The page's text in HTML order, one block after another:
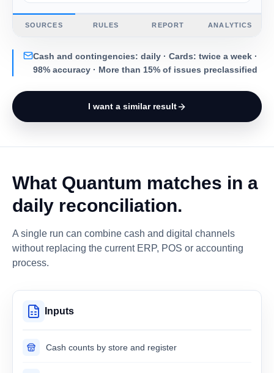
SOURCES RULES REPORT ANALYTICS
Cash and contingencies: daily · Cards: twice a week ·
98% accuracy · More than 15% of issues preclassified
I want a similar result
What Quantum matches in a
daily reconciliation.
A single run can combine cash and digital channels
without replacing the current ERP, POS or accounting
process.
Inputs
Cash counts by store and register